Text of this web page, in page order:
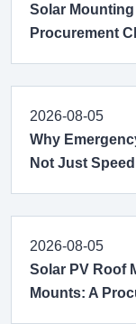
Solar
Procurement
2026-08-05
Why
Not Just Speed
2026-08-05
Solar PV Roof
Mounts: A